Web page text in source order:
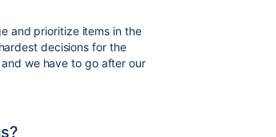
and prioritize items in the
decisions for the
we have to go after our